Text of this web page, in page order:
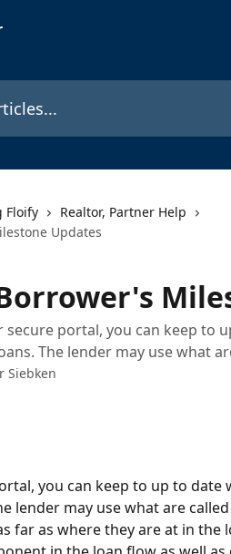
Floify
Realtor, Partner Help
Updates
secure portal, you can keep to
The lender may use what
Siebken
you can keep to up to
lender may use what are
far as where they are at in the